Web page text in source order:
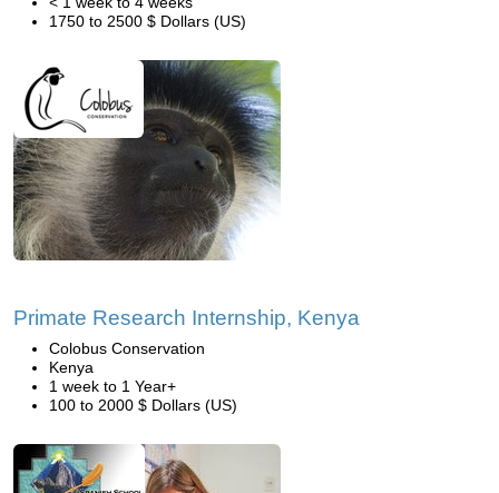
1750 to 2500 $ Dollars (US)
Primate Research Internship, Kenya
Colobus Conservation
Kenya
1 week to 1 Year+
100 to 2000 $ Dollars (US)